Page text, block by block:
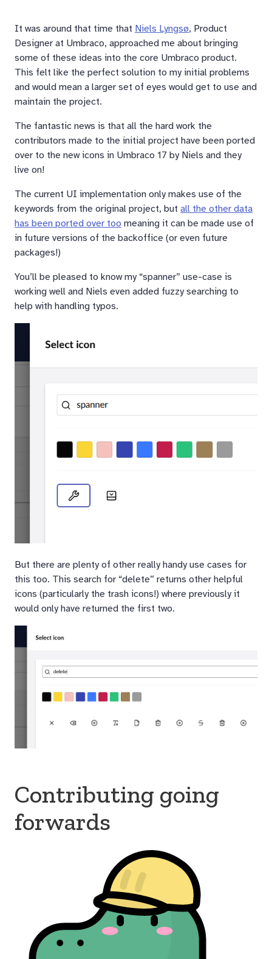
It was around that time that Niels Lyngsø, Product
Designer at Umbraco, approached me about bringing
some of these ideas into the core Umbraco product.
This felt like the perfect solution to my initial problems
and would mean a larger set of eyes would get to use and
maintain the project.
The fantastic news is that all the hard work the
contributors made to the initial project have been ported
over to the new icons in Umbraco 17 by Niels and they
live on!
The current UI implementation only makes use of the
keywords from the original project, but all the other data
has been ported over too meaning it can be made use of
in future versions of the backoffice (or even future
packages!)
You’ll be pleased to know my “spanner” use-case is
working well and Niels even added fuzzy searching to
help with handling typos.
But there are plenty of other really handy use cases for
this too. This search for “delete” returns other helpful
icons (particularly the trash icons!) where previously it
would only have returned the first two.
Contributing going
forwards